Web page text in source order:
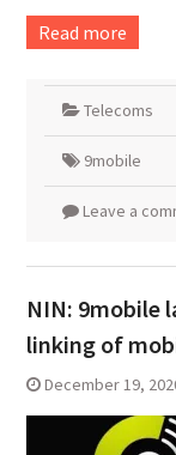
Read more
Telecoms
9mobile
Leave a
NIN: 9mobile
linking of
December 19,